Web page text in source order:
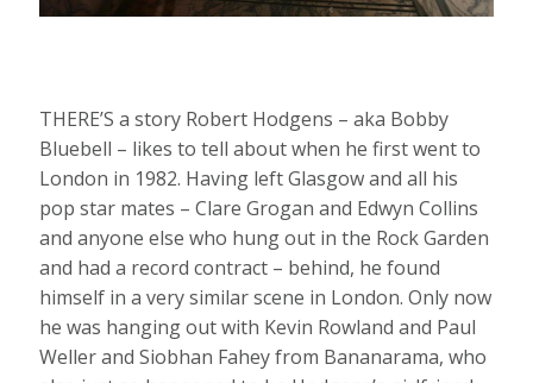
THERE’S a story Robert Hodgens – aka Bobby
Bluebell – likes to tell about when he first went to
London in 1982. Having left Glasgow and all his
pop star mates – Clare Grogan and Edwyn Collins
and anyone else who hung out in the Rock Garden
and had a record contract – behind, he found
himself in a very similar scene in London. Only now
he was hanging out with Kevin Rowland and Paul
Weller and Siobhan Fahey from Bananarama, who